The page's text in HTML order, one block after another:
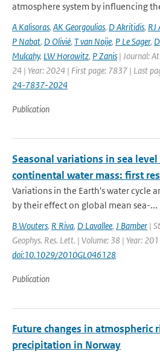
atmosphere system by influencing
A Kalisoras, AK Georgoulias, D Akritidis, RJ
P Nabat, D Olivié, T van Noije, P Le Sager,
Mulcahy, LW Horowitz, P Zanis | Journal:
24 | Year: 2024 | First page: 7837 | Last
24-7837-2024
Publication
Seasonal variations in sea
continental water mass: first
Variations in the Earth's water cycle
by their effect on global mean sea-...
B Wouters, R Riva, D Lavallee, J Bamber |
Geophys. Res. Lett. | Volume: 38 | Year:
doi:10.1029/2010GL046128
Publication
Future changes in atmospheric
precipitation in Norway